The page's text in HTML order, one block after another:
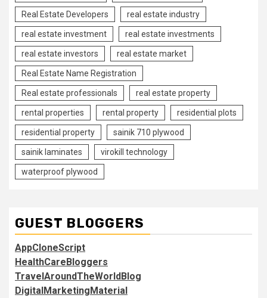
Real Estate Developers real estate industry
real estate investment real estate investments
real estate investors real estate market
Real Estate Name Registration
Real estate professionals real estate property
rental properties rental property residential plots
residential property sainik 710 plywood
sainik laminates virokill technology
waterproof plywood
GUEST BLOGGERS
AppCloneScript
HealthCareBloggers
TravelAroundTheWorldBlog
DigitalMarketingMaterial